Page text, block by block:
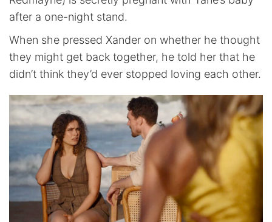
after a one-night stand.
When she pressed Xander on whether he thought
they might get back together, he told her that he
didn’t think they’d ever stopped loving each other.